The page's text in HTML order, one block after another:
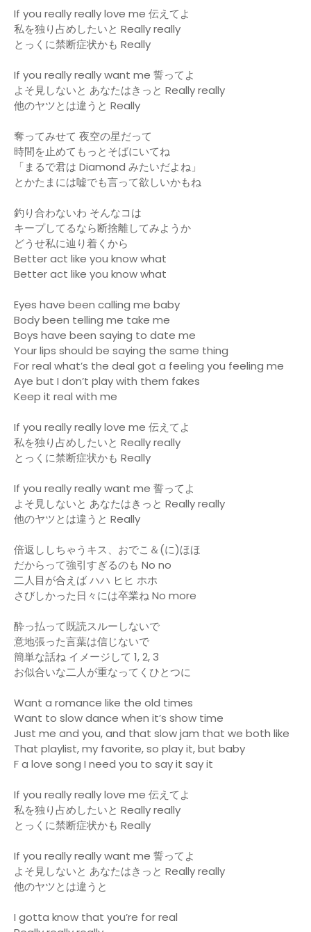
If you really really love me 伝えてよ
私を独り占めしたいと Really really
とっくに禁断症状かも Really
If you really really want me 誓ってよ
よそ見しないと あなたはきっと Really really
他のヤツとは違うと Really
奪ってみせて 夜空の星だって
時間を止めてもっとそばにいてね
「まるで君は Diamond みたいだよね」
とかたまには嘘でも言って欲しいかもね
釣り合わないわ そんなコは
キープしてるなら断捨離してみようか
どうせ私に辿り着くから
Better act like you know what
Better act like you know what
Eyes have been calling me baby
Body been telling me take me
Boys have been saying to date me
Your lips should be saying the same thing
For real what’s the deal got a feeling you feeling me
Aye but I don’t play with them fakes
Keep it real with me
If you really really love me 伝えてよ
私を独り占めしたいと Really really
とっくに禁断症状かも Really
If you really really want me 誓ってよ
よそ見しないと あなたはきっと Really really
他のヤツとは違うと Really
倍返ししちゃうキス、おでこ＆(に)ほほ
だからって強引すぎるのも No no
二人目が合えば ハハ ヒヒ ホホ
さびしかった日々には卒業ね No more
酔っ払って既読スルーしないで
意地張った言葉は信じないで
簡単な話ね イメージして 1, 2, 3
お似合いな二人が重なってくひとつに
Want a romance like the old times
Want to slow dance when it’s show time
Just me and you, and that slow jam that we both like
That playlist, my favorite, so play it, but baby
F a love song I need you to say it say it
If you really really love me 伝えてよ
私を独り占めしたいと Really really
とっくに禁断症状かも Really
If you really really want me 誓ってよ
よそ見しないと あなたはきっと Really really
他のヤツとは違うと
I gotta know that you’re for real